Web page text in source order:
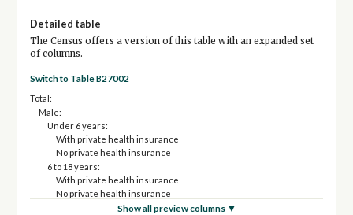
Detailed table
The Census offers a version of this table with an expanded set
of columns.
Switch to Table B27002
Total:
Male:
Under 6 years:
With private health insurance
No private health insurance
6 to 18 years:
With private health insurance
No private health insurance
Show all preview columns ▼